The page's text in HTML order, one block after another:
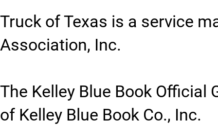
Truck of Texas is a service
Association, Inc.
The Kelley Blue Book Official
of Kelley Blue Book Co., Inc.